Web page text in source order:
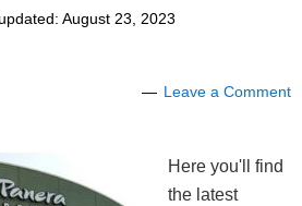
August 23, 2023
Leave a Comment
Here you'll find
the latest